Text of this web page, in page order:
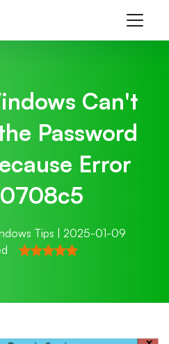
Can't
Password
Error
Tips | 2025-01-09